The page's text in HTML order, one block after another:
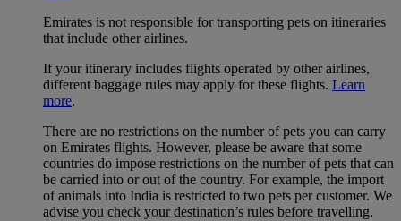
Emirates is not responsible for transporting pets on itineraries
that include other airlines.
If your itinerary includes flights operated by other airlines,
different baggage rules may apply for these flights. Learn
more.
There are no restrictions on the number of pets you can carry
on Emirates flights. However, please be aware that some
countries do impose restrictions on the number of pets that can
be carried into or out of the country. For example, the import
of animals into India is restricted to two pets per customer. We
advise you check your destination’s rules before travelling.